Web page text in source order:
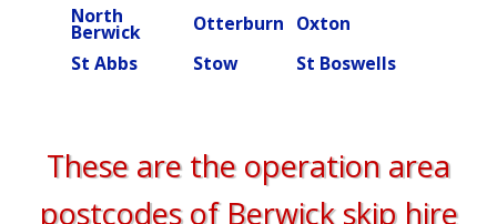
North
Berwick Otterburn Oxton
St Abbs
Stow St Boswells
These are the operation area
postcodes of Berwick skip hire